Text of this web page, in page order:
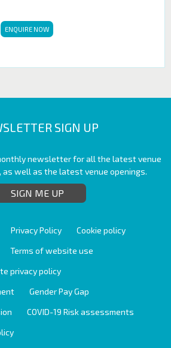
ENQUIRE NOW
SIGN UP
newsletter for all the latest venue
as well as the latest venue openings.
SIGN ME UP
Privacy Policy
Cookie policy
Terms of website use
privacy policy
Gender Pay Gap
COVID-19 Risk assessments